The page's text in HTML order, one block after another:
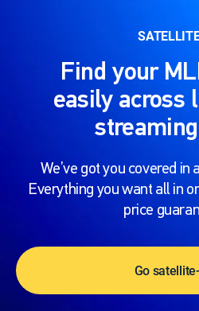
Find your
easily across
We’ve got you covered in
Everything you want all in
price
Go